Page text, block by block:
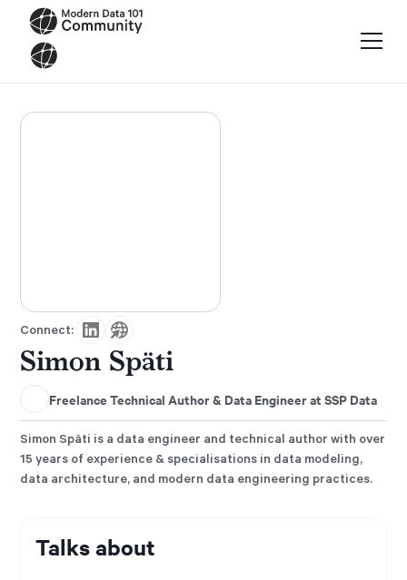
Connect:
Simon Späti
Freelance Technical Author & Data Engineer at SSP Data
Simon Späti is a data engineer and technical author with over
15 years of experience & specialisations in data modeling,
data architecture, and modern data engineering practices.
Talks about